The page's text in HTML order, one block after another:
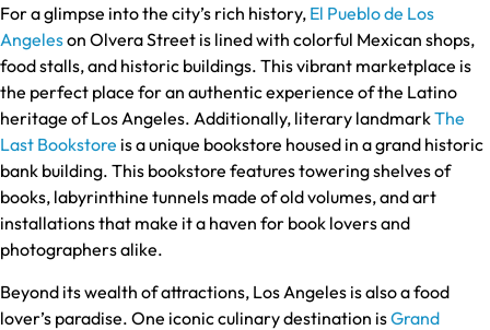
For a glimpse into the city’s rich history, El Pueblo de Los
Angeleson Olvera Street is lined with colorful Mexican shops,
food stalls, and historic buildings. This vibrant marketplace is
the perfect place for an authentic experience of the Latino
heritage of Los Angeles. Additionally, literary landmarkThe
Last Bookstore is a unique bookstore housed in a grand historic
bank building. This bookstore features towering shelves of
books, labyrinthine tunnels made of old volumes, and art
installations that make it a haven for book lovers and
photographers alike.
Beyond its wealth of attractions, Los Angeles is also a food
lover’s paradise. One iconic culinary destination isGrand